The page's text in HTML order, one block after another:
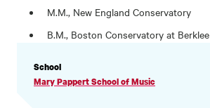
M.M., New England Conservatory
B.M., Boston Conservatory at Berklee
PROFILE
INFORMATION
School
Mary Pappert School of Music